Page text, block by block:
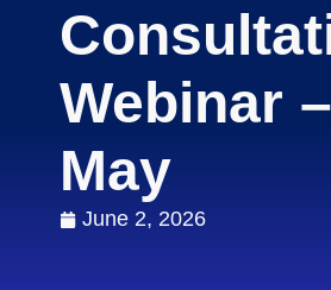
Webinar
May
June 2, 2026